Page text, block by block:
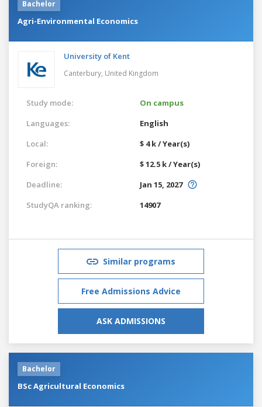
Bachelor
Agri-Environmental Economics
University of Kent
Canterbury, United Kingdom
Study mode:
On campus
Languages:
English
Local:
$ 4 k / Year(s)
Foreign:
$ 12.5 k / Year(s)
Deadline:
Jan 15, 2027
StudyQA ranking:
14907
Similar programs
Free Admissions Advice
ASK ADMISSIONS
Bachelor
BSc Agricultural Economics